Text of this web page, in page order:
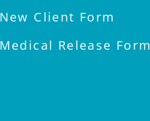
New Client Form
Medical Release Form